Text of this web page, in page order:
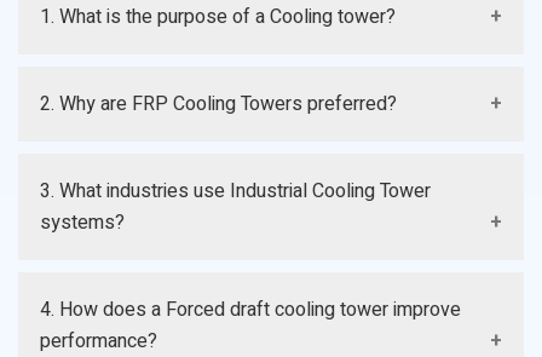
1. What is the purpose of a Cooling tower?
maintains efficient operating temperatures.
2. Why are FRP Cooling Towers preferred?
maintenance requirements.
3. What industries use Industrial Cooling Tower
systems?
industries commonly use them.
4. How does a Forced draft cooling tower improve
performance?